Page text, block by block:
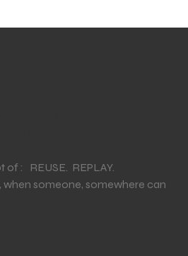
: REUSE. REPLAY.
someone, somewhere can